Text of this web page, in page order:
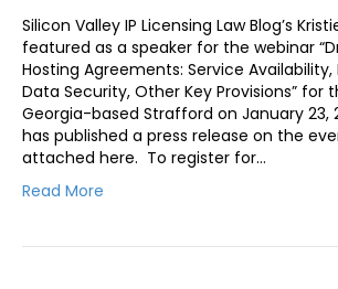
Silicon Valley IP Licensing Law Blog’s
featured as a speaker for the webinar
Hosting Agreements: Service
Data Security, Other Key Provisions” for
Georgia-based Strafford on January 23,
has published a press release on the
attached here. To register for…
Read More